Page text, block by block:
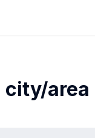
city/area